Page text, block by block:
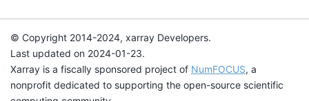
© Copyright 2014-2024, xarray Developers.
Last updated on 2024-01-23.
Xarray is a fiscally sponsored project of NumFOCUS, a
nonprofit dedicated to supporting the open-source scientific